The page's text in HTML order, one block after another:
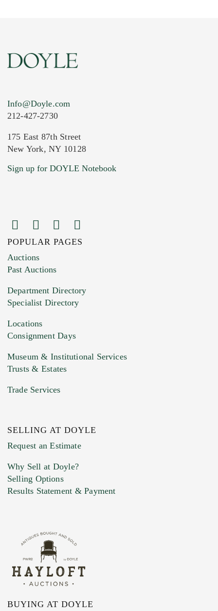
Current Location of Item(s)
Images (Please upload at least 1 image.
You can upload 15 maximum with a limit of
HEIC files) *
Drag and drop .jpg images here to upload, or
Previous Doyle Contact
Marketing Preferences
Info@Doyle.com
212-427-2730
175 East 87th Street
New York, NY 10128
Sign up for DOYLE Notebook
POPULAR PAGES
Auctions
Past Auctions
Department Directory
Specialist Directory
Locations
Consignment Days
Museum & Institutional Services
Trusts & Estates
Trade Services
SELLING AT DOYLE
Request an Estimate
Why Sell at Doyle?
Selling Options
Results Statement & Payment
BUYING AT DOYLE